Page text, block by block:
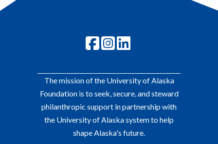
The mission of the University of Alaska
Foundation is to seek, secure, and steward
philanthropic support in partnership with
the University of Alaska system to help
shape Alaska's future.